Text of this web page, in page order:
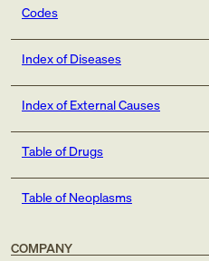
Codes
Index of Diseases
Index of External Causes
Table of Drugs
Table of Neoplasms
COMPANY